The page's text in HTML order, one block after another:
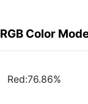
RGB Color
Red:76.86%